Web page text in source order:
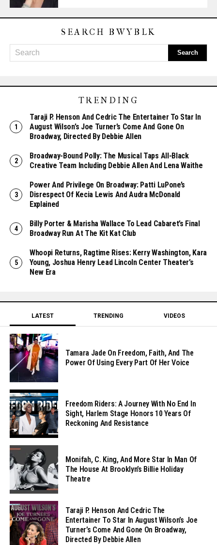
SEARCH BWYBLK
TRENDING
Taraji P. Henson And Cedric The Entertainer To Star In
August Wilson’s Joe Turner’s Come And Gone On
Broadway, Directed By Debbie Allen
Broadway-Bound Polly: The Musical Taps All-Black
Creative Team Including Debbie Allen And Lena Waithe
Power And Privilege On Broadway: Patti LuPone’s
Disrespect Of Kecia Lewis And Audra McDonald
Explained
Billy Porter & Marisha Wallace To Lead Cabaret’s Final
Broadway Run At The Kit Kat Club
Whoopi Returns, Ragtime Rises: Kerry Washington, Kara
Young, Joshua Henry Lead Lincoln Center Theater’s
New Era
LATEST TRENDING VIDEOS
Tamara Jade On Freedom, Faith, And The
Power Of Using Every Part Of Her Voice
Freedom Riders: A Journey With No End In
Sight, Harlem Stage Honors 10 Years Of
Reckoning And Resistance
Monifah, C. King, And More Star In Man Of
The House At Brooklyn’s Billie Holiday
Theatre
Taraji P. Henson And Cedric The
Entertainer To Star In August Wilson’s Joe
Turner’s Come And Gone On Broadway,
Directed By Debbie Allen